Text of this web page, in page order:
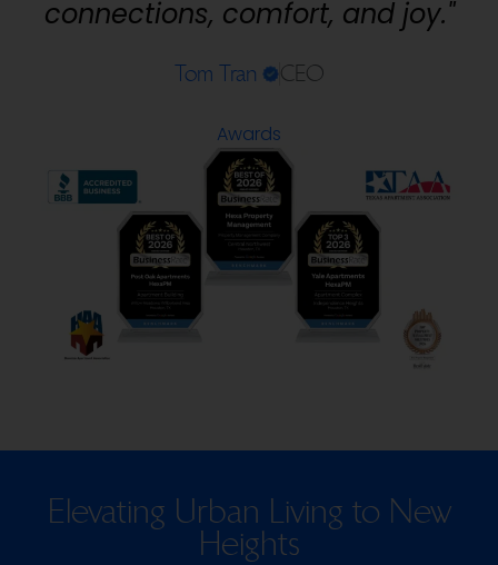
connections, comfort, and joy."
Tom Tran CEO
Awards
Elevating Urban Living to New
Heights